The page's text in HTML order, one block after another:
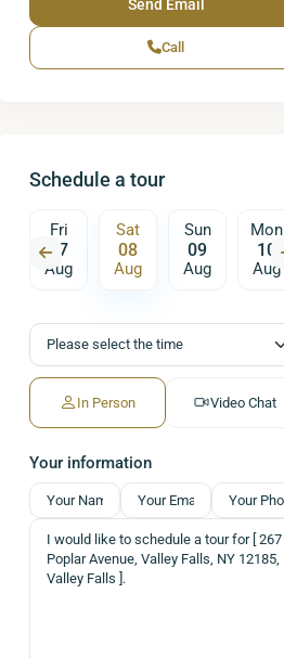
Call
Schedule a tour
Fri
07
Aug
Sat
08
Aug
Sun
09
Aug
Mon
10
Aug
In Person Video Chat
Your information